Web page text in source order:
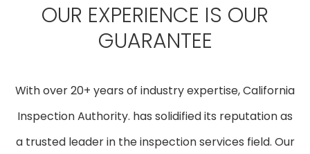
OUR EXPERIENCE IS OUR
GUARANTEE
With over 20+ years of industry expertise, California
Inspection Authority. has solidified its reputation as
a trusted leader in the inspection services field. Our